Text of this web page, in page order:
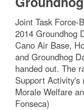
Joint Task Force-
2014 Groundhog
Cano Air Base,
and Groundhog
handed out. The
Support Activity's
Morale Welfare
Fonseca)